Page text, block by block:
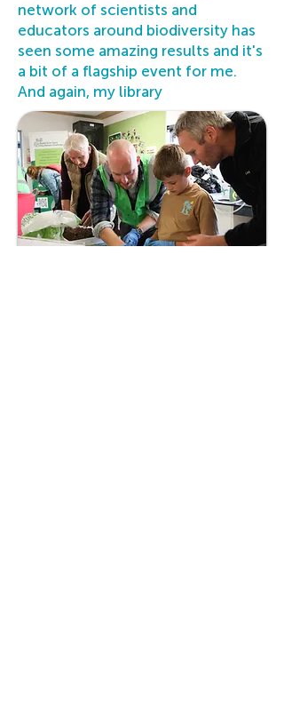
network of scientists and
educators around biodiversity has
seen some amazing results and it's
a bit of a flagship event for me.
And again, my library